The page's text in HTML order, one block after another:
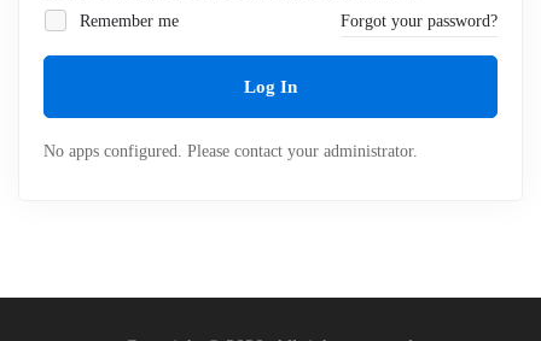
Remember me
Forgot your password?
Log In
No apps configured. Please contact your administrator.